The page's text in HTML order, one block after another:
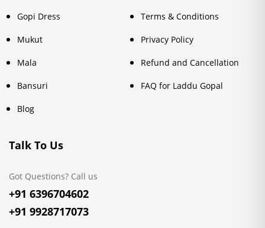
Gopi Dress
Mukut
Mala
Bansuri
Blog
Terms & Conditions
Privacy Policy
Refund and Cancellation
FAQ for Laddu Gopal
Talk To Us
Got Questions? Call us
+91 6396704602
+91 9928717073